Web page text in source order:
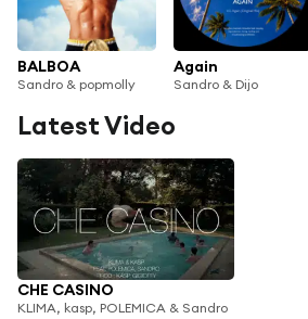
BALBOA
Sandro & popmolly
Again
Sandro & Dijo
Latest Video
CHE CASINO
KLIMA, kasp, POLEMICA & Sandro